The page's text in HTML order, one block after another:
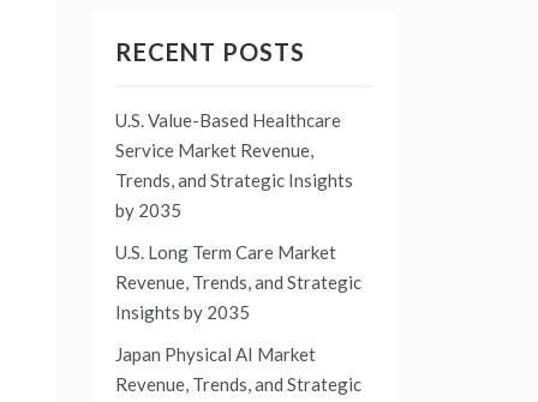
RECENT POSTS
U.S. Value-Based Healthcare
Service Market Revenue,
Trends, and Strategic Insights
by 2035
U.S. Long Term Care Market
Revenue, Trends, and Strategic
Insights by 2035
Japan Physical AI Market
Revenue, Trends, and Strategic